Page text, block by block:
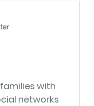
with
networks